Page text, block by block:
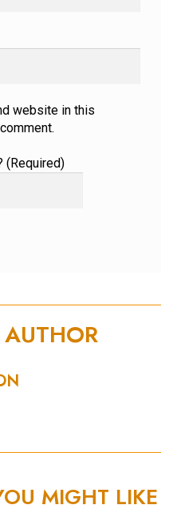
website in this
(Required)
MIGHT LIKE